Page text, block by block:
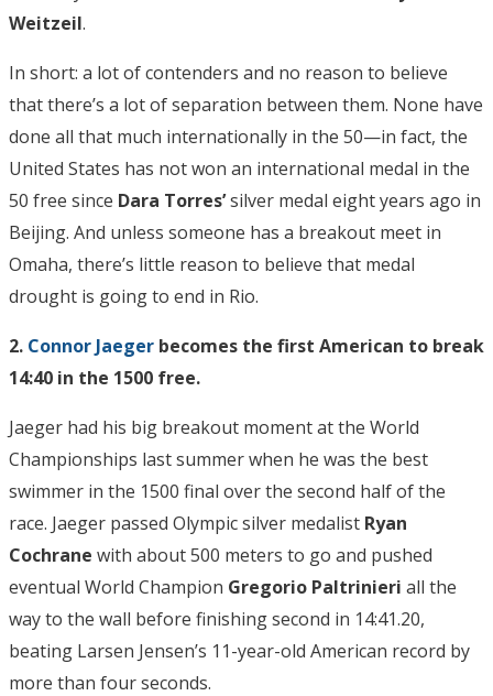
Weitzeil.
In short: a lot of contenders and no reason to believe
that there’s a lot of separation between them. None have
done all that much internationally in the 50—in fact, the
United States has not won an international medal in the
50 free since Dara Torres’silver medal eight years ago in
Beijing. And unless someone has a breakout meet in
Omaha, there’s little reason to believe that medal
drought is going to end in Rio.
2. Connor Jaeger becomes the first American to break
14:40 in the 1500 free.
Jaeger had his big breakout moment at the World
Championships last summer when he was the best
swimmer in the 1500 final over the second half of the
race. Jaeger passed Olympic silver medalist Ryan
Cochrane with about 500 meters to go and pushed
eventual World Champion Gregorio Paltrinieri all the
way to the wall before finishing second in 14:41.20,
beating Larsen Jensen’s 11-year-old American record by
more than four seconds.